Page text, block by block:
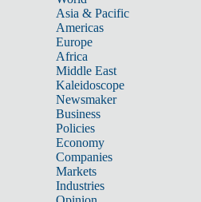
Asia & Pacific
Americas
Europe
Africa
Middle East
Kaleidoscope
Newsmaker
Business
Policies
Economy
Companies
Markets
Industries